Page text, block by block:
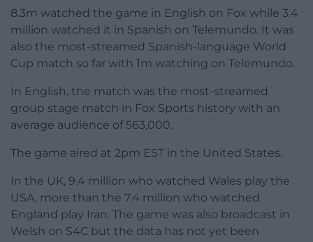
8.3m watched the game in English on Fox while 3.4
million watched it in Spanish on Telemundo. It was
also the most-streamed Spanish-language World
Cup match so far with 1m watching on Telemundo.
In English, the match was the most-streamed
group stage match in Fox Sports history with an
average audience of 563,000.
The game aired at 2pm EST in the United States.
In the UK, 9.4 million who watched Wales play the
USA, more than the 7.4 million who watched
England play Iran. The game was also broadcast in
Welsh on S4C but the data has not yet been